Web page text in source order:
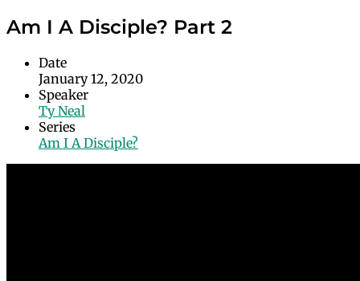
Am I A Disciple? Part 2
Date
January 12, 2020
Speaker
Ty Neal
Series
Am I A Disciple?